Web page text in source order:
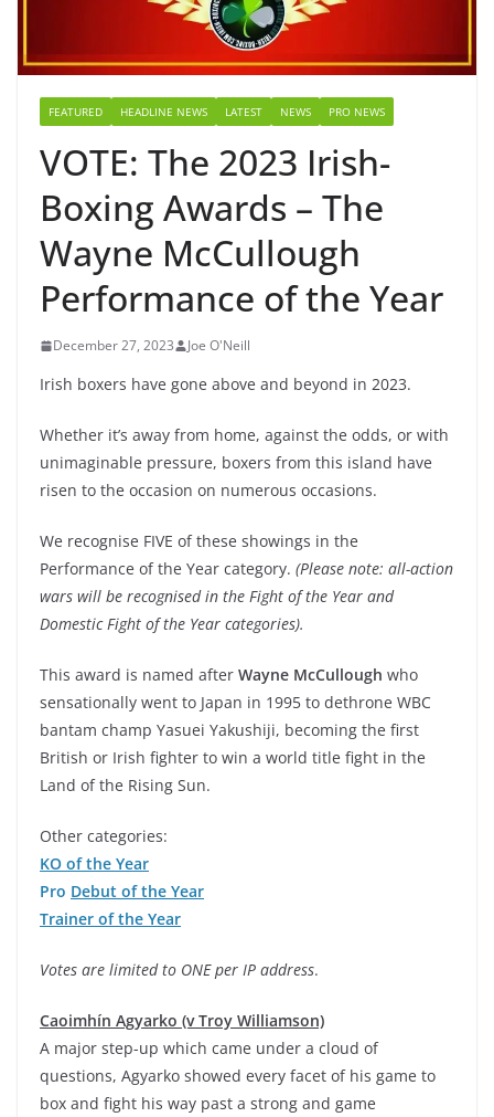
FEATURED HEADLINE NEWS LATEST NEWS PRO NEWS
VOTE: The 2023 Irish-
Boxing Awards – The
Wayne McCullough
Performance of the Year
December 27, 2023 Joe O'Neill
Irish boxers have gone above and beyond in 2023.
Whether it’s away from home, against the odds, or with
unimaginable pressure, boxers from this island have
risen to the occasion on numerous occasions.
We recognise FIVE of these showings in the
Performance of the Year category. (Please note: all-action
wars will be recognised in the Fight of the Year and
Domestic Fight of the Year categories).
This award is named after Wayne McCullough who
sensationally went to Japan in 1995 to dethrone WBC
bantam champ Yasuei Yakushiji, becoming the first
British or Irish fighter to win a world title fight in the
Land of the Rising Sun.
Other categories:
KO of the Year
Pro Debut of the Year
Trainer of the Year
Votes are limited to ONE per IP address.
Caoimhín Agyarko (v Troy Williamson)
A major step-up which came under a cloud of
questions, Agyarko showed every facet of his game to
box and fight his way past a strong and game